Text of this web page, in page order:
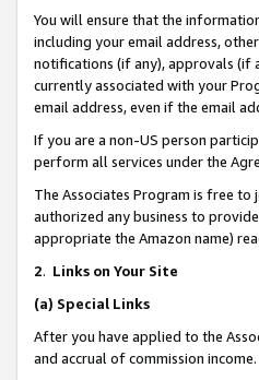
You will ensure that the
including your email address,
notifications (if any), approvals (if
currently associated with your
email address, even if the email
If you are a non-US person
perform all services under the
The Associates Program is free to
authorized any business to
appropriate the Amazon name)
2. Links on Your Site
(a) Special Links
After you have applied to the
and accrual of commission income.